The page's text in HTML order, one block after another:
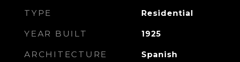
TYPE Residential
YEAR BUILT 1925
ARCHITECTURE
Spanish